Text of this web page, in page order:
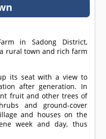
in Sadong District,
rural town and rich farm
its seat with a view to
after generation. In
fruit and other trees of
and ground-cover
and houses on the
week and day, thus